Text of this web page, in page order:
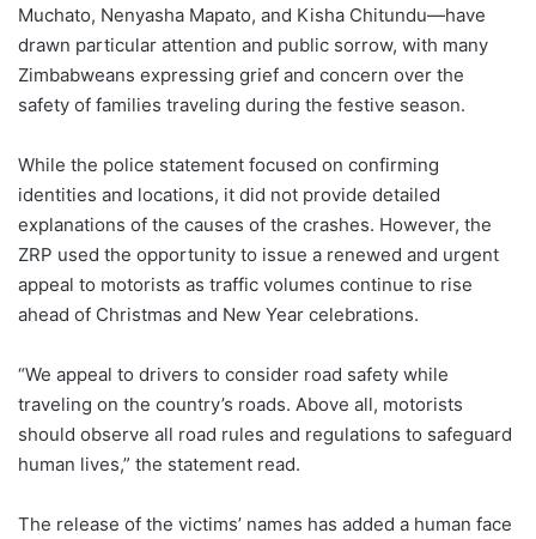
Muchato, Nenyasha Mapato, and Kisha Chitundu—have
drawn particular attention and public sorrow, with many
Zimbabweans expressing grief and concern over the
safety of families traveling during the festive season.
While the police statement focused on confirming
identities and locations, it did not provide detailed
explanations of the causes of the crashes. However, the
ZRP used the opportunity to issue a renewed and urgent
appeal to motorists as traffic volumes continue to rise
ahead of Christmas and New Year celebrations.
“We appeal to drivers to consider road safety while
traveling on the country’s roads. Above all, motorists
should observe all road rules and regulations to safeguard
human lives,” the statement read.
The release of the victims’ names has added a human face